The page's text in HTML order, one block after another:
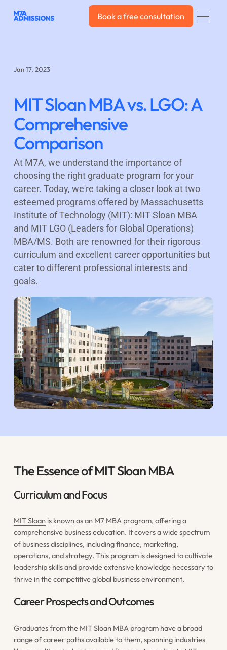
Book a free consultation
Book a free consultation
Jan 17, 2023
MIT Sloan MBA vs. LGO: A
Comprehensive
Comparison
At M7A, we understand the importance of
choosing the right graduate program for your
career. Today, we're taking a closer look at two
esteemed programs offered by Massachusetts
Institute of Technology (MIT): MIT Sloan MBA
and MIT LGO (Leaders for Global Operations)
MBA/MS. Both are renowned for their rigorous
curriculum and excellent career opportunities but
cater to different professional interests and
goals.
The Essence of MIT Sloan MBA
Curriculum and Focus
MIT Sloanis known as an M7 MBA program, offering a
comprehensive business education. It covers a wide spectrum
of business disciplines, including finance, marketing,
operations, and strategy. This program is designed to cultivate
leadership skills and provide extensive knowledge necessary to
thrive in the competitive global business environment.
Career Prospects and Outcomes
Graduates from the MIT Sloan MBA program have a broad
range of career paths available to them, spanning industries